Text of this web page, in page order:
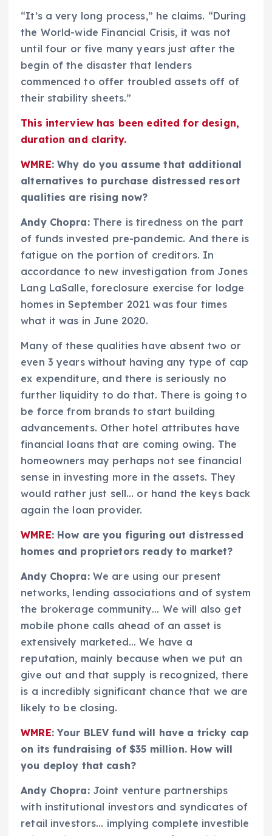
“It’s a very long process,” he claims. “During
the World-wide Financial Crisis, it was not
until four or five many years just after the
begin of the disaster that lenders
commenced to offer troubled assets off of
their stability sheets.”
This interview has been edited for design,
duration and clarity.
WMRE: Why do you assume that additional
alternatives to purchase distressed resort
qualities are rising now?
Andy Chopra:There is tiredness on the part
of funds invested pre-pandemic. And there is
fatigue on the portion of creditors. In
accordance to new investigation from Jones
Lang LaSalle, foreclosure exercise for lodge
homes in September 2021 was four times
what it was in June 2020.
Many of these qualities have absent two or
even 3 years without having any type of cap
ex expenditure, and there is seriously no
further liquidity to do that. There is going to
be force from brands to start building
advancements. Other hotel attributes have
financial loans that are coming owing. The
homeowners may perhaps not see financial
sense in investing more in the assets. They
would rather just sell… or hand the keys back
again the loan provider.
WMRE: How are you figuring out distressed
homes and proprietors ready to market?
Andy Chopra:We are using our present
networks, lending associations and of system
the brokerage community… We will also get
mobile phone calls ahead of an asset is
extensively marketed… We have a
reputation, mainly because when we put an
give out and that supply is recognized, there
is a incredibly significant chance that we are
likely to be closing.
WMRE: Your BLEV fund will have a tricky cap
on its fundraising of $35 million. How will
you deploy that cash?
Andy Chopra:Joint venture partnerships
with institutional investors and syndicates of
retail investors… implying complete investible